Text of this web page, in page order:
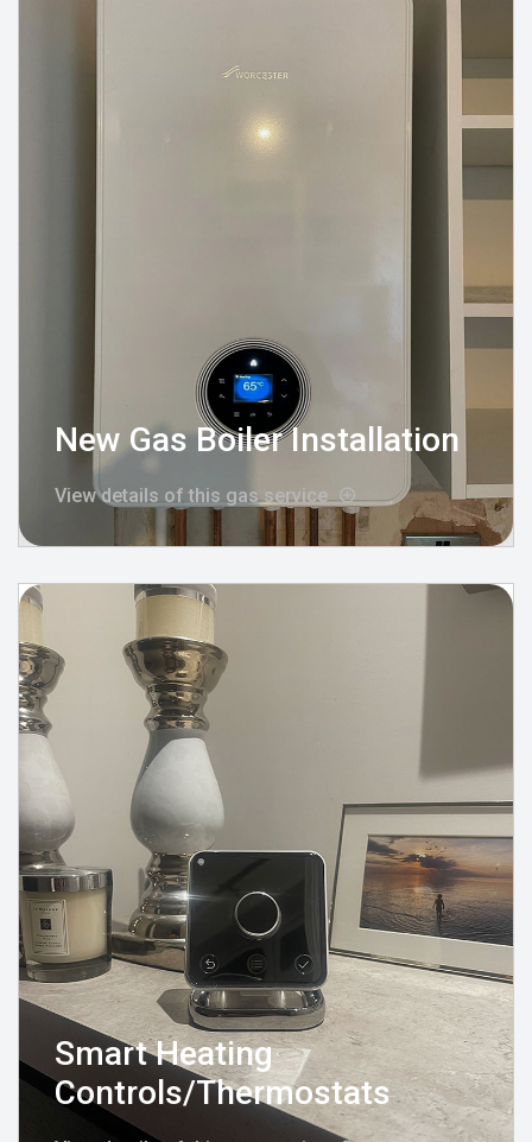
New Gas Boiler Installation
View details of this gas service
Smart Heating
Controls/Thermostats